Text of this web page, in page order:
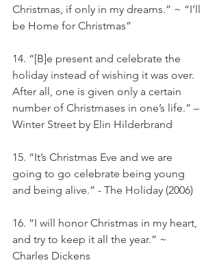
Christmas, if only in my dreams.” ~ “I’ll
be Home for Christmas”
14. “[B]e present and celebrate the
holiday instead of wishing it was over.
After all, one is given only a certain
number of Christmases in one’s life.” –
Winter Street by Elin Hilderbrand
15. “It’s Christmas Eve and we are
going to go celebrate being young
and being alive.” - The Holiday (2006)
16. “I will honor Christmas in my heart,
and try to keep it all the year.” ~
Charles Dickens